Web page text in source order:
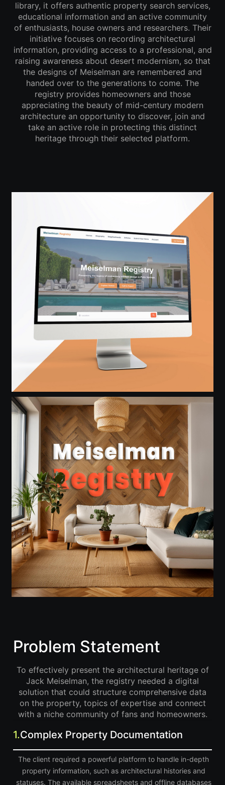
library, it offers authentic property search services,
educational information and an active community
of enthusiasts, house owners and researchers. Their
initiative focuses on recording architectural
information, providing access to a professional, and
raising awareness about desert modernism, so that
the designs of Meiselman are remembered and
handed over to the generations to come. The
registry provides homeowners and those
appreciating the beauty of mid-century modern
architecture an opportunity to discover, join and
take an active role in protecting this distinct
heritage through their selected platform.
Problem Statement
To effectively present the architectural heritage of
Jack Meiselman, the registry needed a digital
solution that could structure comprehensive data
on the property, topics of expertise and connect
with a niche community of fans and homeowners.
1.Complex Property Documentation
The client required a powerful platform to handle in-depth
property information, such as architectural histories and
statuses. The available spreadsheets and offline databases